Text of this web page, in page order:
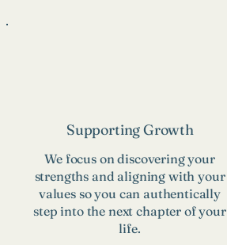
Supporting Growth
We focus on discovering your
strengths and aligning with your
values so you can authentically
step into the next chapter of your
life.